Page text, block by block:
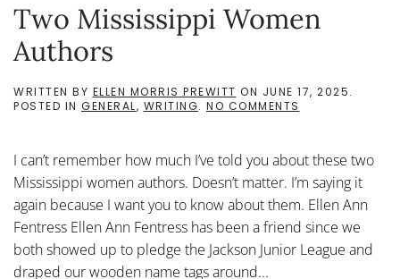
Two Mississippi Women
Authors
WRITTEN BY ELLEN MORRIS PREWITT ON JUNE 17, 2025.
POSTED IN GENERAL, WRITING. NO COMMENTS
AUTHORS
I can’t remember how much I’ve told you about these two
Mississippi women authors. Doesn’t matter. I’m saying it
again because I want you to know about them. Ellen Ann
Fentress Ellen Ann Fentress has been a friend since we
both showed up to pledge the Jackson Junior League and
draped our wooden name tags around...